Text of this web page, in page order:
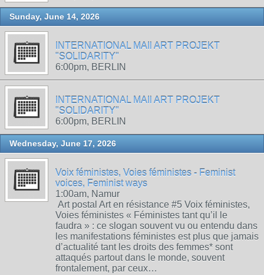
Sunday, June 14, 2026
INTERNATIONAL MAIl ART PROJEKT
"SOLIDARITY"
6:00pm, BERLIN
INTERNATIONAL MAIl ART PROJEKT
"SOLIDARITY"
6:00pm, BERLIN
Wednesday, June 17, 2026
Voix féministes, Voies féministes - Feminist
voices, Feminist ways
1:00am, Namur
Art postal Art en résistance #5 Voix féministes,
Voies féministes « Féministes tant qu’il le
faudra » : ce slogan souvent vu ou entendu dans
les manifestations féministes est plus que jamais
d’actualité tant les droits des femmes* sont
attaqués partout dans le monde, souvent
frontalement, par ceux…